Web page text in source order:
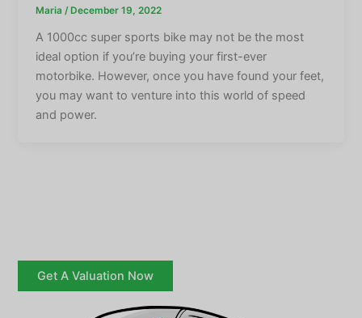
Maria/ December 19, 2022
A 1000cc super sports bike may not be the most
ideal option if you’re buying your first-ever
motorbike. However, once you have found your feet,
you may want to venture into this world of speed
and power.
Get A Valuation Now